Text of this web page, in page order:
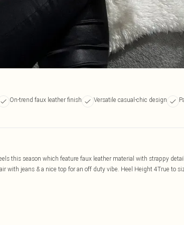
On-trend faux leather finish Versatile casual-chic design
this season which feature faux leather material with strappy
with jeans & a nice top for an off duty vibe. Heel Height 4True to